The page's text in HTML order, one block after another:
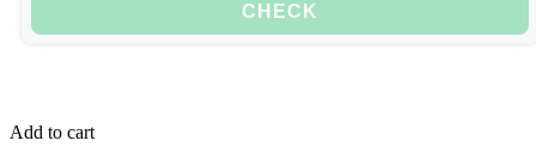
CHECK
Add to cart